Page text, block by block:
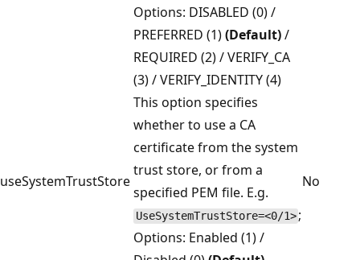
Options: DISABLED (0) /
PREFERRED (1)(Default)/
REQUIRED (2) / VERIFY_CA
(3) / VERIFY_IDENTITY (4)
useSystemTrustStore
This option specifies
whether to use a CA
certificate from the system
trust store, or from a
specified PEM file. E.g.
UseSystemTrustStore=<0/1> ;
Options: Enabled (1) /
No